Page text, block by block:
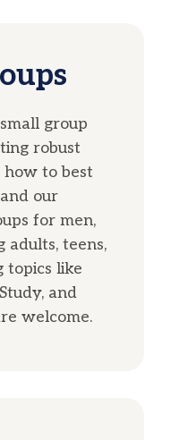
group
robust
how to best
our
for men,
adults, teens,
topics like
and
welcome.